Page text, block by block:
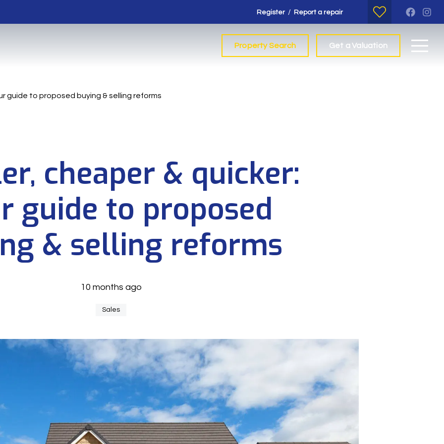
Register / Report a repair
Property Search Get a Valuation
guide to proposed buying & selling reforms
cheaper & quicker:
guide to proposed
& selling reforms
10 months ago
Sales